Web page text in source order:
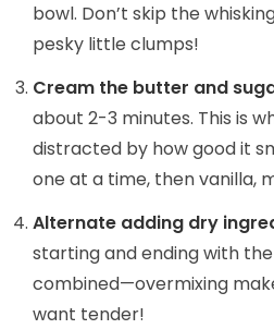
bowl. Don’t skip the
pesky little clumps!
Cream the butter and
about 2-3 minutes. This is
distracted by how good it
one at a time, then vanilla,
Alternate adding dry
starting and ending with
combined—overmixing
want tender!